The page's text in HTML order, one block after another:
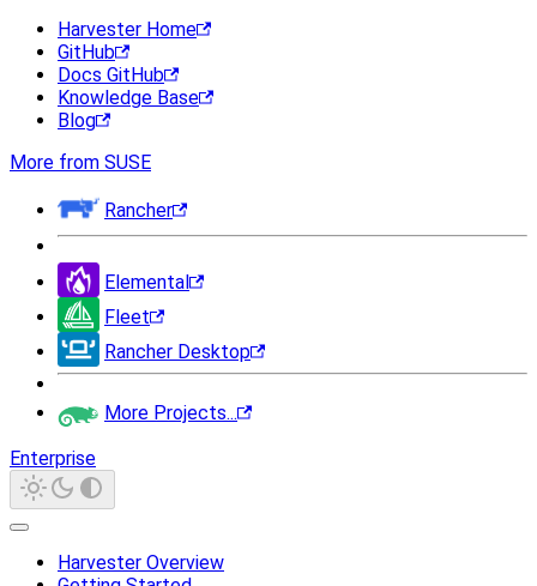
Harvester Home
GitHub
Docs GitHub
Knowledge Base
Blog
More from SUSE
Rancher
Elemental
Fleet
Rancher Desktop
More Projects...
Enterprise
Harvester Overview